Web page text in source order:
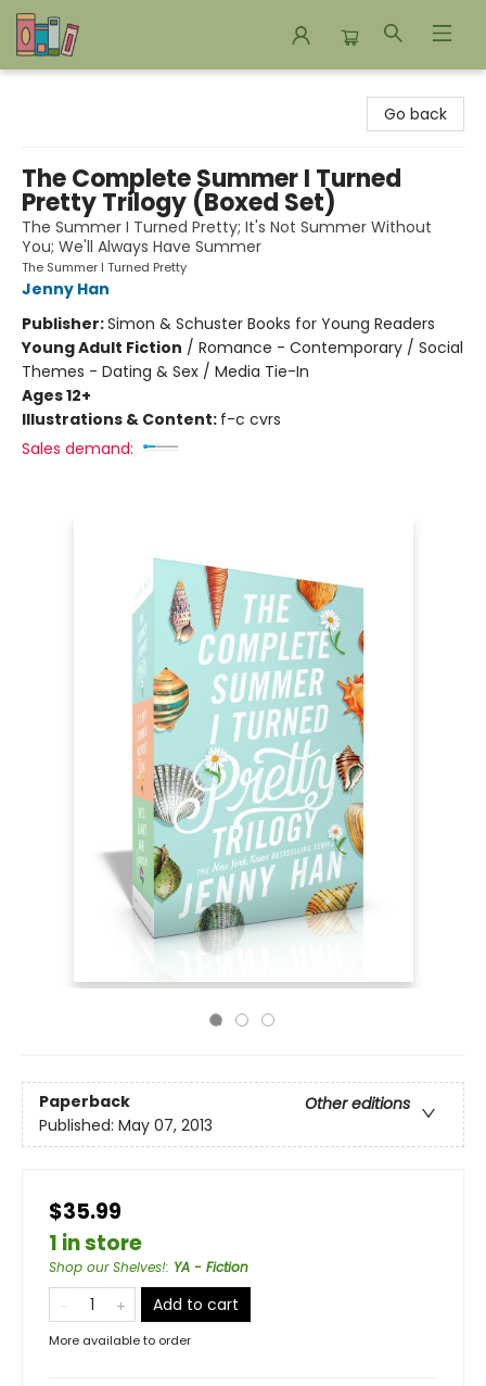
Go back
The Complete Summer I Turned
Pretty Trilogy (Boxed Set)
The Summer I Turned Pretty; It's Not Summer Without
You; We'll Always Have Summer
The Summer I Turned Pretty
Jenny Han
Publisher:Simon & Schuster Books for Young Readers
Young Adult Fiction / Romance - Contemporary / Social
Themes - Dating & Sex / Media Tie-In
Ages 12+
Illustrations & Content: f-c cvrs
Sales demand:
Paperback
Other editions
Published: May 07, 2013
$35.99
1 in store
Shop our Shelves!: YA - Fiction
Add to cart
More available to order